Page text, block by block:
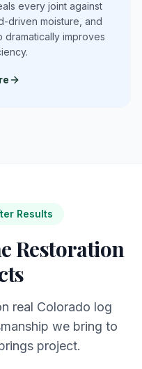
every joint against
driven moisture, and
improves
Results
Restoration
real Colorado log
we bring to
project.